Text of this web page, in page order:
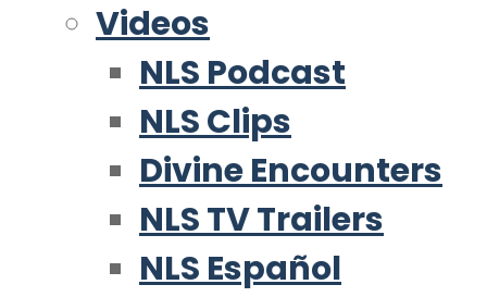
Videos
NLS Podcast
NLS Clips
Divine Encounters
NLS TV Trailers
NLS Español